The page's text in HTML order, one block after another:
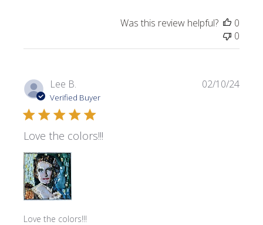
Was this review helpful?
0
0
Lee B.
Verified Buyer
Love the colors!!!
Love the colors!!!
02/10/24